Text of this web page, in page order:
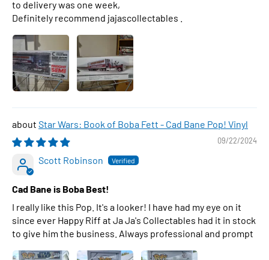
to delivery was one week,
Definitely recommend jajascollectables .
Star Wars: Book of Boba Fett - Cad Bane Pop! Vinyl
09/22/2024
Scott Robinson
Cad Bane is Boba Best!
I really like this Pop. It's a looker! I have had my eye on it
since ever Happy Riff at Ja Ja's Collectables had it in stock
to give him the business. Always professional and prompt